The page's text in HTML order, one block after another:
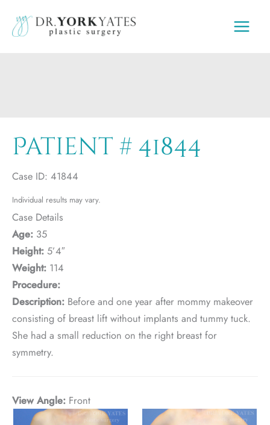
content
Patient # 41844
Case ID: 41844
Individual results may vary.
Case Details
Age: 35
Height: 5’4″
Weight: 114
Procedure:
Description: Before and one year after mommy makeover
consisting of breast lift without implants and tummy tuck.
She had a small reduction on the right breast for
symmetry.
View Angle: Front